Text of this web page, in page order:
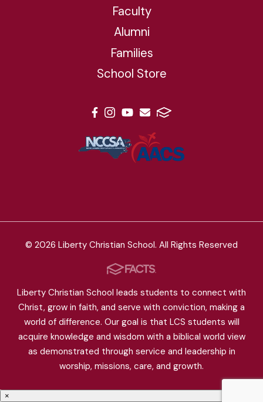
Faculty
Alumni
Families
School Store
© 2026 Liberty Christian School. All Rights Reserved
Liberty Christian School leads students to connect with
Christ, grow in faith, and serve with conviction, making a
world of difference. Our goal is that LCS students will
acquire knowledge and wisdom with a biblical world view
as demonstrated through service and leadership in
worship, missions, care, and growth.
×